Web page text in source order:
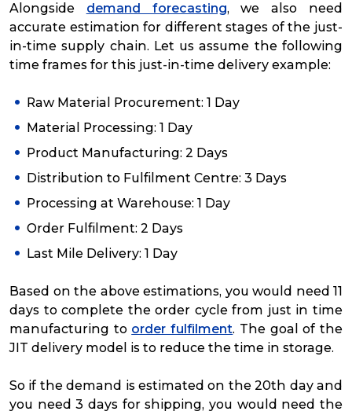
Alongside demand forecasting, we also need
accurate estimation for different stages of the just-
in-time supply chain. Let us assume the following
time frames for this just-in-time delivery example:
Raw Material Procurement: 1 Day
Material Processing: 1 Day
Product Manufacturing: 2 Days
Distribution to Fulfilment Centre: 3 Days
Processing at Warehouse: 1 Day
Order Fulfilment: 2 Days
Last Mile Delivery: 1 Day
Based on the above estimations, you would need 11
days to complete the order cycle from just in time
manufacturing to order fulfilment. The goal of the
JIT delivery model is to reduce the time in storage.
So if the demand is estimated on the 20th day and
you need 3 days for shipping, you would need the